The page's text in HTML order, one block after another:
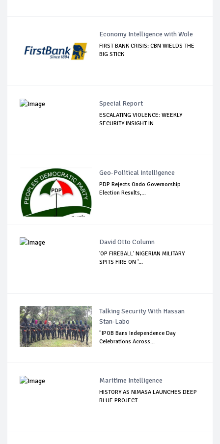
Economy Intelligence with Wole
FIRST BANK CRISIS: CBN WIELDS THE
BIG STICK
Special Report
ESCALATING VIOLENCE: WEEKLY
SECURITY INSIGHT IN...
Geo-Political Intelligence
PDP Rejects Ondo Governorship
Election Results,...
David Otto Column
'OP FIREBALL' NIGERIAN MILITARY
SPITS FIRE ON '...
Talking Security With Hassan
Stan-Labo
"IPOB Bans Independence Day
Celebrations Across...
Maritime Intelligence
HISTORY AS NIMASA LAUNCHES DEEP
BLUE PROJECT